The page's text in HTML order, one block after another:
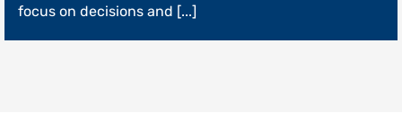
Operations
Replacing
focus on decisions and [...]